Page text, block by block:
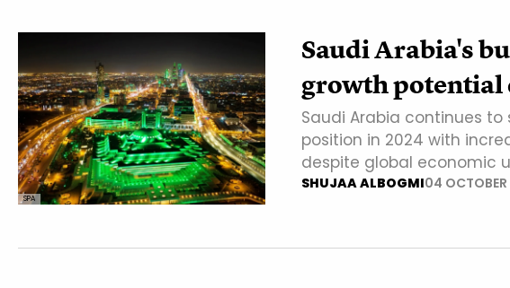
SPA
Saudi Arabia's
growth potential
Saudi Arabia continues
position in 2024 with
despite global economic
SHUJAA ALBOGMI04